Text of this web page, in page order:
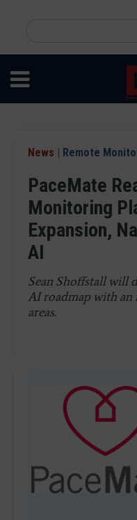
content
News | Remote
PaceMate
Monitoring
Expansion,
AI
Sean Shoffstall will
AI roadmap with an
areas.